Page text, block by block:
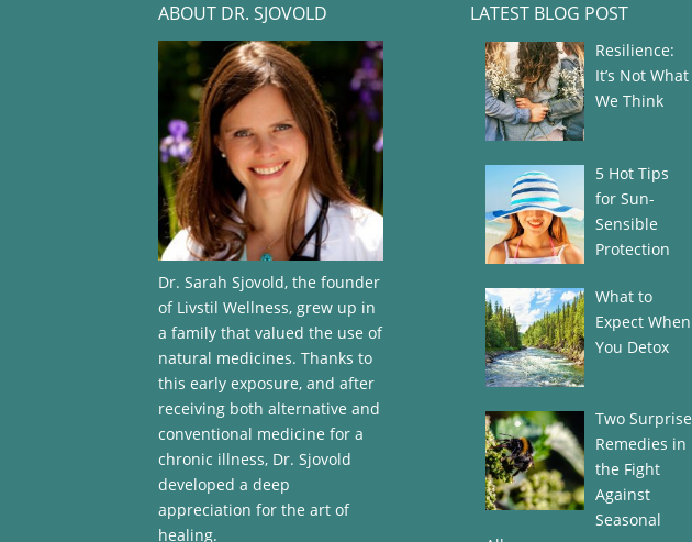
ABOUT DR. SJOVOLD
Dr. Sarah Sjovold, the founder
of Livstil Wellness, grew up in
a family that valued the use of
natural medicines. Thanks to
this early exposure, and after
receiving both alternative and
conventional medicine for a
chronic illness, Dr. Sjovold
developed a deep
appreciation for the art of
healing.
LATEST BLOG POST
Resilience:
It’s Not What
We Think
5 Hot Tips
for Sun-
Sensible
Protection
What to
Expect When
You Detox
Two Surprise
Remedies in
the Fight
Against
Seasonal